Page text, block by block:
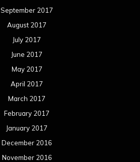
September 2017
August 2017
July 2017
June 2017
May 2017
April 2017
March 2017
February 2017
January 2017
December 2016
November 2016